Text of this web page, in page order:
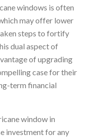
windows is often
may offer lower
steps to fortify
dual aspect of
of upgrading
case for their
term financial
window in
investment for any